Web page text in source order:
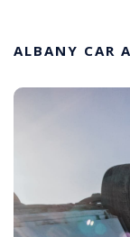
ALBANY CAR